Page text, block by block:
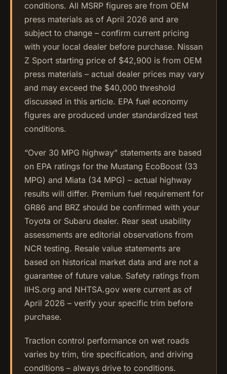
conditions. All MSRP figures are from OEM
press materials as of April 2026 and are
subject to change – confirm current pricing
with your local dealer before purchase. Nissan
Z Sport starting price of $42,900 is from OEM
press materials – actual dealer prices may vary
and may exceed the $40,000 threshold
discussed in this article. EPA fuel economy
figures are produced under standardized test
conditions.
“Over 30 MPG highway” statements are based
on EPA ratings for the Mustang EcoBoost (33
MPG) and Miata (34 MPG) – actual highway
results will differ. Premium fuel requirement for
GR86 and BRZ should be confirmed with your
Toyota or Subaru dealer. Rear seat usability
assessments are editorial observations from
NCR testing. Resale value statements are
based on historical market data and are not a
guarantee of future value. Safety ratings from
IIHS.org and NHTSA.gov were current as of
April 2026 – verify your specific trim before
purchase.
Traction control performance on wet roads
varies by trim, tire specification, and driving
conditions – always drive to conditions.